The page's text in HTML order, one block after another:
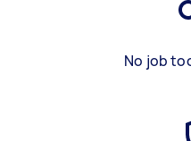
No job